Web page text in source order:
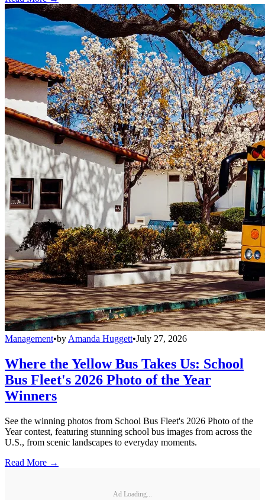
Management•by Amanda Huggett•July 27, 2026
Where the Yellow Bus Takes Us: School
Bus Fleet's 2026 Photo of the Year
Winners
See the winning photos from School Bus Fleet's 2026 Photo of the
Year contest, featuring stunning school bus images from across the
U.S., from scenic landscapes to everyday moments.
Read More →
Ad Loading...